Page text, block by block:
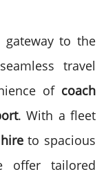
gateway to the
travel
of coach
. With a fleet
to spacious
offer tailored